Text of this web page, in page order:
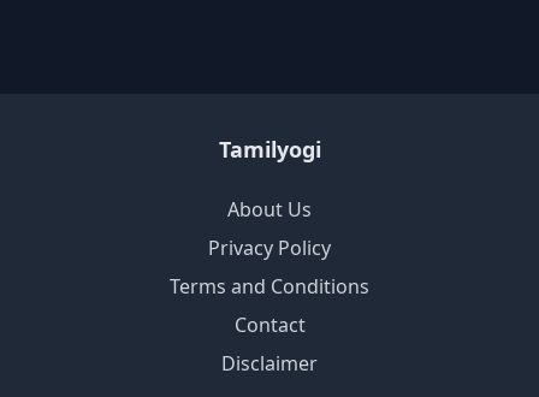
Tamilyogi
About Us
Privacy Policy
Terms and Conditions
Contact
Disclaimer